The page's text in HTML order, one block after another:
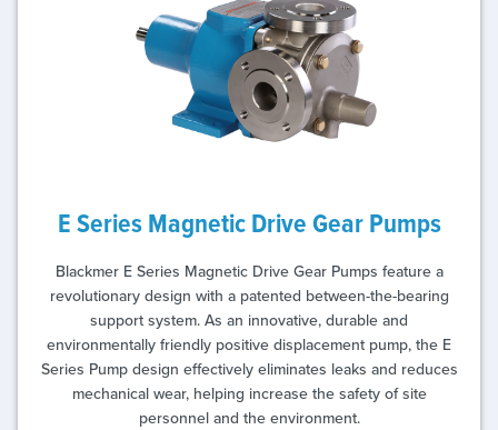
E Series Magnetic Drive Gear Pumps
Blackmer E Series Magnetic Drive Gear Pumps feature a
revolutionary design with a patented between-the-bearing
support system. As an innovative, durable and
environmentally friendly positive displacement pump, the E
Series Pump design effectively eliminates leaks and reduces
mechanical wear, helping increase the safety of site
personnel and the environment.